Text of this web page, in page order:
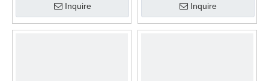
Inquire Inquire